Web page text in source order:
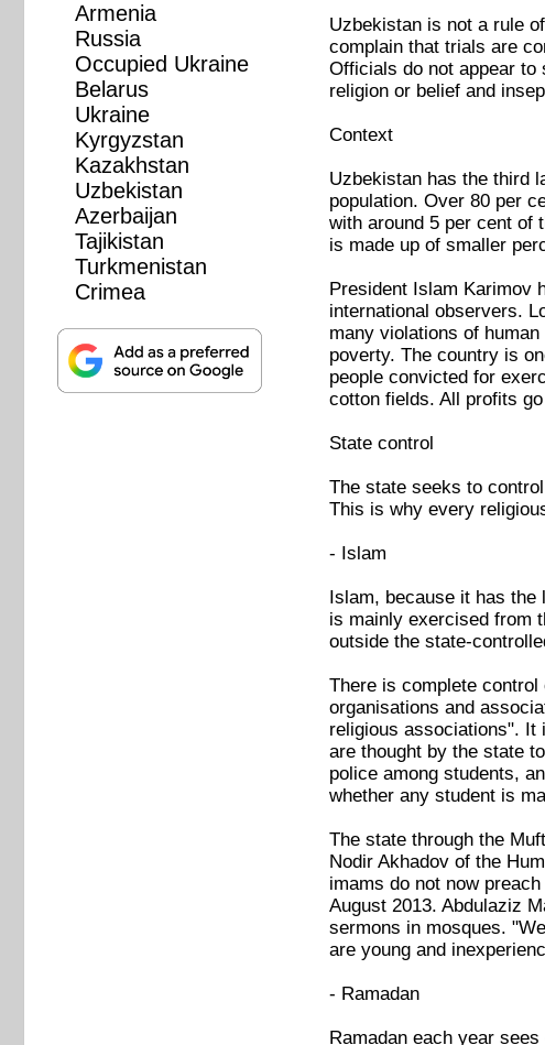
Uzbekistan is not a rule
complain that trials are
Officials do not appear to
religion or belief and
Context
Uzbekistan has the third
population. Over 80 per
with around 5 per cent of
is made up of smaller
President Islam Karimov
international observers.
many violations of
poverty. The country is
people convicted for
cotton fields. All profits
State control
The state seeks to
This is why every
- Islam
Islam, because it has
is mainly exercised from
outside the state-
There is complete
organisations and
religious associations". It
are thought by the state
police among students,
whether any student is
The state through the
Nodir Akhadov of the
imams do not now
August 2013. Abdulaziz
sermons in mosques.
are young and
- Ramadan
Ramadan each year
Armenia
Russia
Occupied Ukraine
Belarus
Ukraine
Kyrgyzstan
Kazakhstan
Uzbekistan
Azerbaijan
Tajikistan
Turkmenistan
Crimea